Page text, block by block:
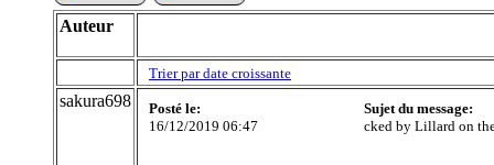
Auteur
Trier par date croissante
sakura698
Posté le:
16/12/2019 06:47
Sujet du message:
cked by Lillard on